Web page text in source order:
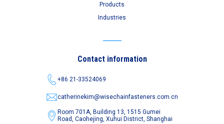
Products
Industries
Contact information
+86 21-33524069
catherinekim@wisechainfasteners.com.cn
Room 701A, Building 13, 1515 Gumei
Road,Caohejing, Xuhui District, Shanghai